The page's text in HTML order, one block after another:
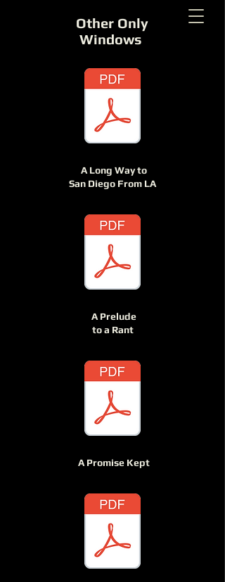
Other Only
Windows
A Long Way to
San Diego From LA
A Prelude
to a Rant
A Promise Kept